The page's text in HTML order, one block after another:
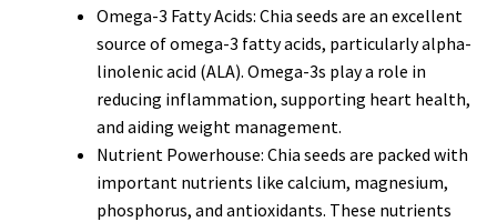
Omega-3 Fatty Acids: Chia seeds are an excellent
source of omega-3 fatty acids, particularly alpha-
linolenic acid (ALA). Omega-3s play a role in
reducing inflammation, supporting heart health,
and aiding weight management.
Nutrient Powerhouse: Chia seeds are packed with
important nutrients like calcium, magnesium,
phosphorus, and antioxidants. These nutrients